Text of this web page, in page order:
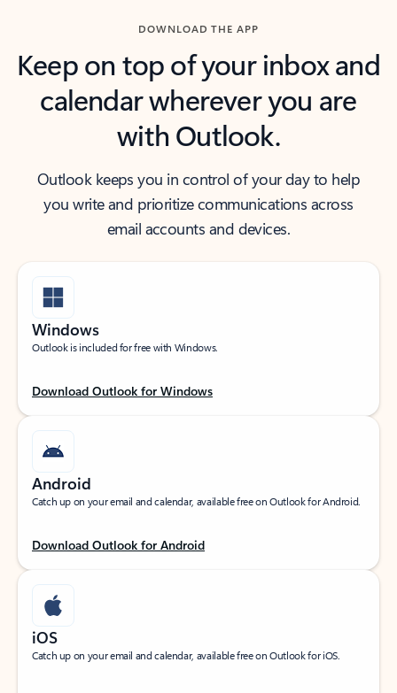
DOWNLOAD THE APP
Keep on top of your inbox and
calendar wherever you are
with Outlook.
Outlook keeps you in control of your day to help
you write and prioritize communications across
email accounts and devices.
Windows
Outlook is included for free with Windows.
Download Outlook for Windows
Android
Catch up on your email and calendar, available free on Outlook for Android.
Download Outlook for Android
iOS
Catch up on your email and calendar, available free on Outlook for iOS.